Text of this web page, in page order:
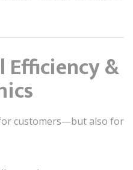
Efficiency &
customers—but also for